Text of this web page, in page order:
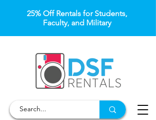
25% Off Rentals for Students,
Faculty, and Military